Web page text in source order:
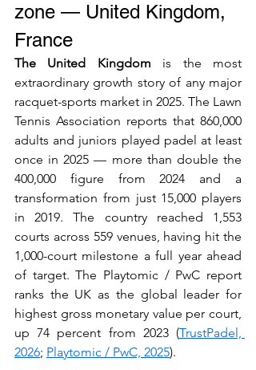
zone — United Kingdom,
France
The United Kingdom is the most
extraordinary growth story of any major
racquet-sports market in 2025. The Lawn
Tennis Association reports that 860,000
adults and juniors played padel at least
once in 2025 — more than double the
400,000 figure from 2024 and a
transformation from just 15,000 players
in 2019. The country reached 1,553
courts across 559 venues, having hit the
1,000-court milestone a full year ahead
of target. The Playtomic / PwC report
ranks the UK as the global leader for
highest gross monetary value per court,
up 74 percent from 2023 (TrustPadel,
2026; Playtomic / PwC, 2025).